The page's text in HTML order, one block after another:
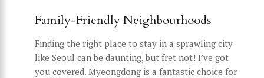
Family-Friendly Neighbourhoods
Finding the right place to stay in a sprawling city
like Seoul can be daunting, but fret not! I’ve got
you covered. Myeongdong is a fantastic choice for